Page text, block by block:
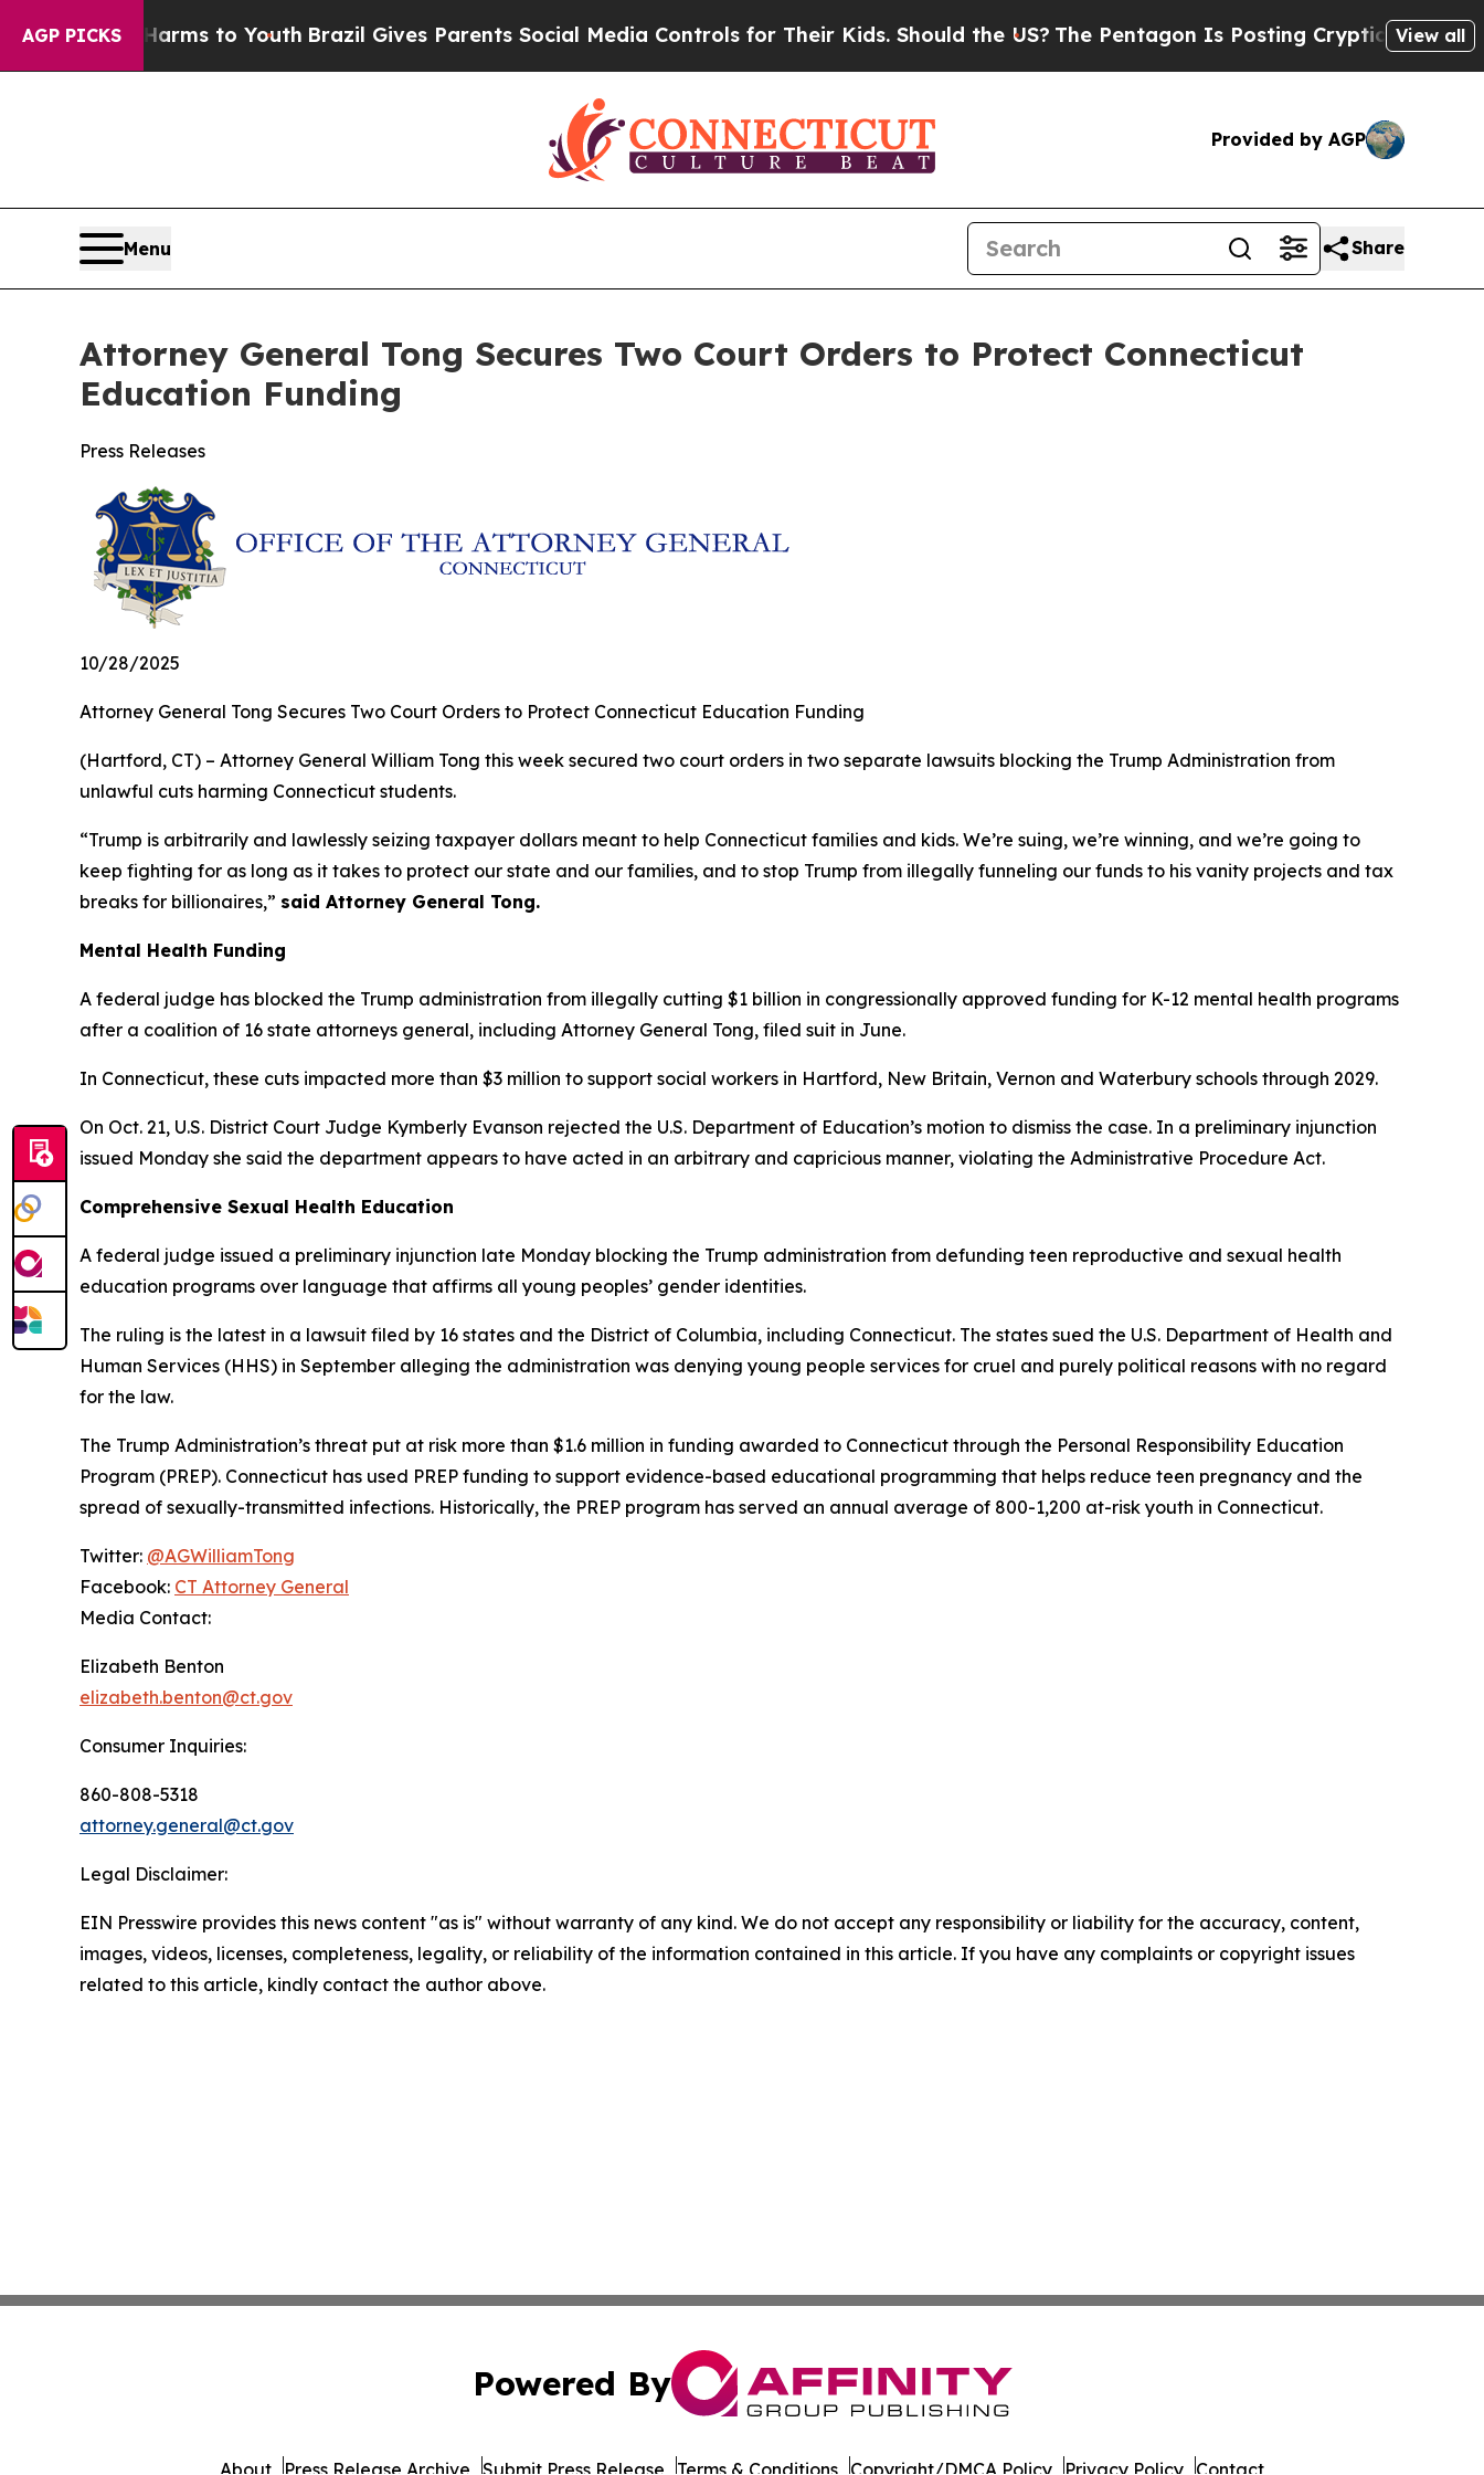
AGP PICKSHarms to Youth Brazil Gives Parents Social Media Controls for Their Kids. Should the US?The Pentagon Is Posting Cryptic Biblical View all
Provided by AGP
Menu Share
Attorney General Tong Secures Two Court Orders to Protect Connecticut
Education Funding
Press Releases
10/28/2025
Attorney General Tong Secures Two Court Orders to Protect Connecticut Education Funding
(Hartford, CT) – Attorney General William Tong this week secured two court orders in two separate lawsuits blocking the Trump Administration from
unlawful cuts harming Connecticut students.
“Trump is arbitrarily and lawlessly seizing taxpayer dollars meant to help Connecticut families and kids. We’re suing, we’re winning, and we’re going to
keep fighting for as long as it takes to protect our state and our families, and to stop Trump from illegally funneling our funds to his vanity projects and tax
breaks for billionaires,” said Attorney General Tong.
Mental Health Funding
A federal judge has blocked the Trump administration from illegally cutting $1 billion in congressionally approved funding for K-12 mental health programs
after a coalition of 16 state attorneys general, including Attorney General Tong, filed suit in June.
In Connecticut, these cuts impacted more than $3 million to support social workers in Hartford, New Britain, Vernon and Waterbury schools through 2029.
On Oct. 21, U.S. District Court Judge Kymberly Evanson rejected the U.S. Department of Education’s motion to dismiss the case. In a preliminary injunction
issued Monday she said the department appears to have acted in an arbitrary and capricious manner, violating the Administrative Procedure Act.
Comprehensive Sexual Health Education
A federal judge issued a preliminary injunction late Monday blocking the Trump administration from defunding teen reproductive and sexual health
education programs over language that affirms all young peoples’ gender identities.
The ruling is the latest in a lawsuit filed by 16 states and the District of Columbia, including Connecticut. The states sued the U.S. Department of Health and
Human Services (HHS) in September alleging the administration was denying young people services for cruel and purely political reasons with no regard
for the law.
The Trump Administration’s threat put at risk more than $1.6 million in funding awarded to Connecticut through the Personal Responsibility Education
Program (PREP). Connecticut has used PREP funding to support evidence-based educational programming that helps reduce teen pregnancy and the
spread of sexually-transmitted infections. Historically, the PREP program has served an annual average of 800-1,200 at-risk youth in Connecticut.
Twitter: @AGWilliamTong
Facebook: CT Attorney General
Media Contact:
Elizabeth Benton
elizabeth.benton@ct.gov
Consumer Inquiries:
860-808-5318
attorney.general@ct.gov
Legal Disclaimer:
EIN Presswire provides this news content "as is" without warranty of any kind. We do not accept any responsibility or liability for the accuracy, content,
images, videos, licenses, completeness, legality, or reliability of the information contained in this article. If you have any complaints or copyright issues
related to this article, kindly contact the author above.
Powered By
About Press Release Archive Submit Press Release Terms & Conditions Copyright/DMCA Policy Privacy Policy Contact